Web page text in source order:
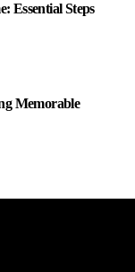
Essential Steps
Memorable